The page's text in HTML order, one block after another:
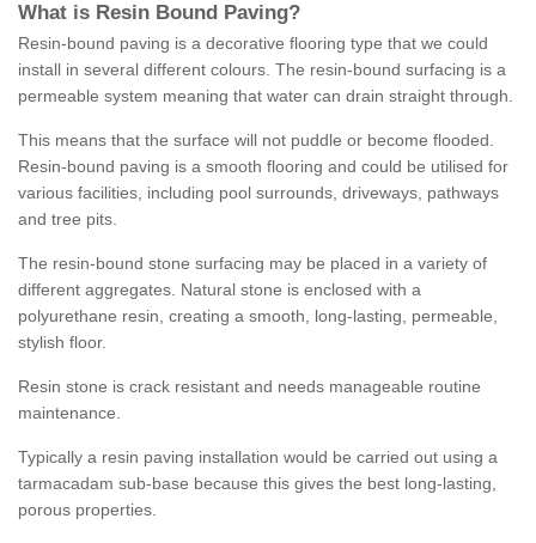
What is Resin Bound Paving?
Resin-bound paving is a decorative flooring type that we could
install in several different colours. The resin-bound surfacing is a
permeable system meaning that water can drain straight through.
This means that the surface will not puddle or become flooded.
Resin-bound paving is a smooth flooring and could be utilised for
various facilities, including pool surrounds, driveways, pathways
and tree pits.
The resin-bound stone surfacing may be placed in a variety of
different aggregates. Natural stone is enclosed with a
polyurethane resin, creating a smooth, long-lasting, permeable,
stylish floor.
Resin stone is crack resistant and needs manageable routine
maintenance.
Typically a resin paving installation would be carried out using a
tarmacadam sub-base because this gives the best long-lasting,
porous properties.